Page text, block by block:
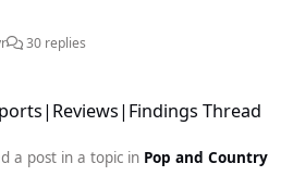
30 replies
Thread
a post in a topic in Pop and Country